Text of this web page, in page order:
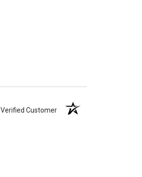
Verified Customer